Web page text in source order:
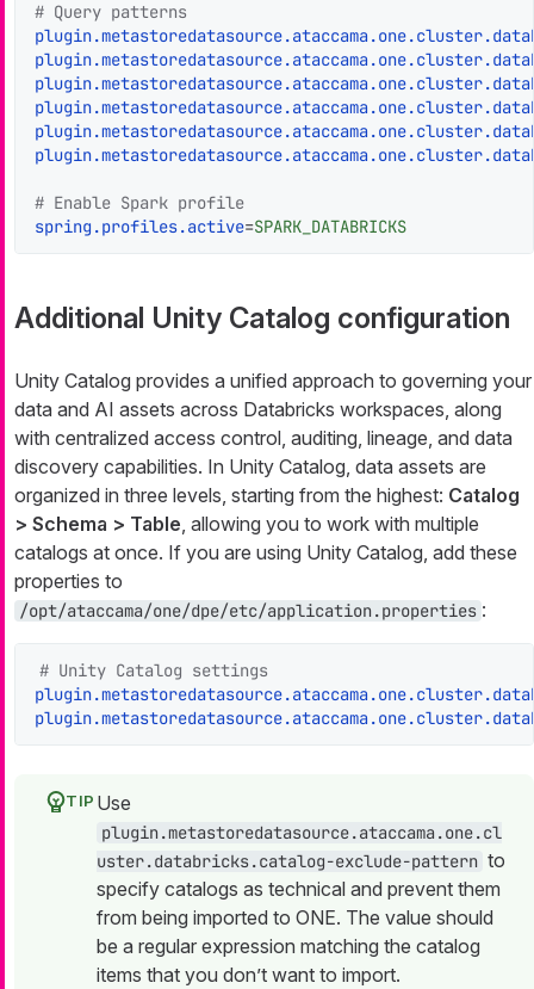
# Query patterns
# Enable Spark profile
spring.profiles.active=SPARK_DATABRICKS
Additional Unity Catalog configuration
Unity Catalog provides a unified approach to governing your
data and AI assets across Databricks workspaces, along
with centralized access control, auditing, lineage, and data
discovery capabilities. In Unity Catalog, data assets are
organized in three levels, starting from the highest: Catalog
> Schema > Table, allowing you to work with multiple
catalogs at once. If you are using Unity Catalog, add these
properties to
/opt/ataccama/one/dpe/etc/application.properties :
# Unity Catalog settings
Use
plugin.metastoredatasource.ataccama.one.cl
uster.databricks.catalog-exclude-pattern to
specify catalogs as technical and prevent them
from being imported to ONE. The value should
be a regular expression matching the catalog
items that you don’t want to import.